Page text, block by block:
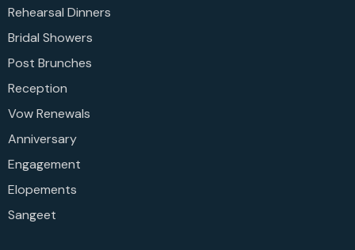
Rehearsal Dinners
Bridal Showers
Post Brunches
Reception
Vow Renewals
Anniversary
Engagement
Elopements
Sangeet